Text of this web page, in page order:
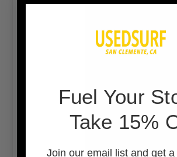
Fuel Your
Take 15%
Join our email list and get a